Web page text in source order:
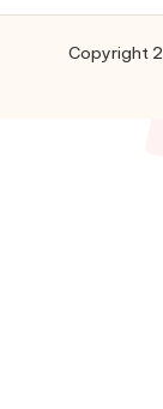
Copyright